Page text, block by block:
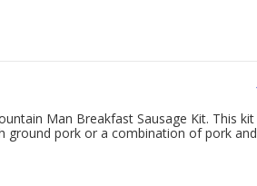
Man Breakfast Sausage Kit. This kit
ground pork or a combination of pork and